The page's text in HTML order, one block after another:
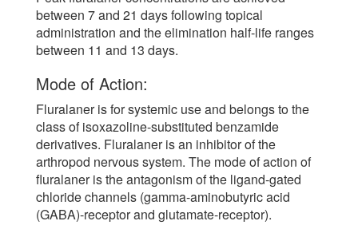
between 7 and 21 days following topical
administration and the elimination half-life ranges
between 11 and 13 days.
Mode of Action:
Fluralaner is for systemic use and belongs to the
class of isoxazoline-substituted benzamide
derivatives. Fluralaner is an inhibitor of the
arthropod nervous system. The mode of action of
fluralaner is the antagonism of the ligand-gated
chloride channels (gamma-aminobutyric acid
(GABA)-receptor and glutamate-receptor).